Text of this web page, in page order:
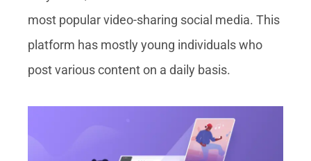
most popular video-sharing social media. This
platform has mostly young individuals who
post various content on a daily basis.